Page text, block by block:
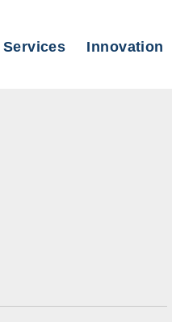
Services Innovation